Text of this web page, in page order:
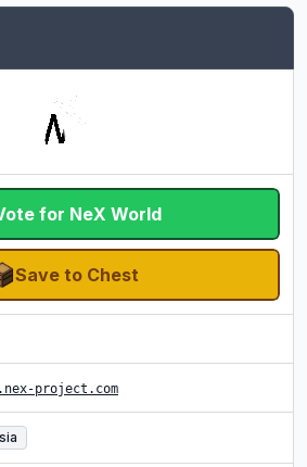
for NeX World
Save to Chest
project.com